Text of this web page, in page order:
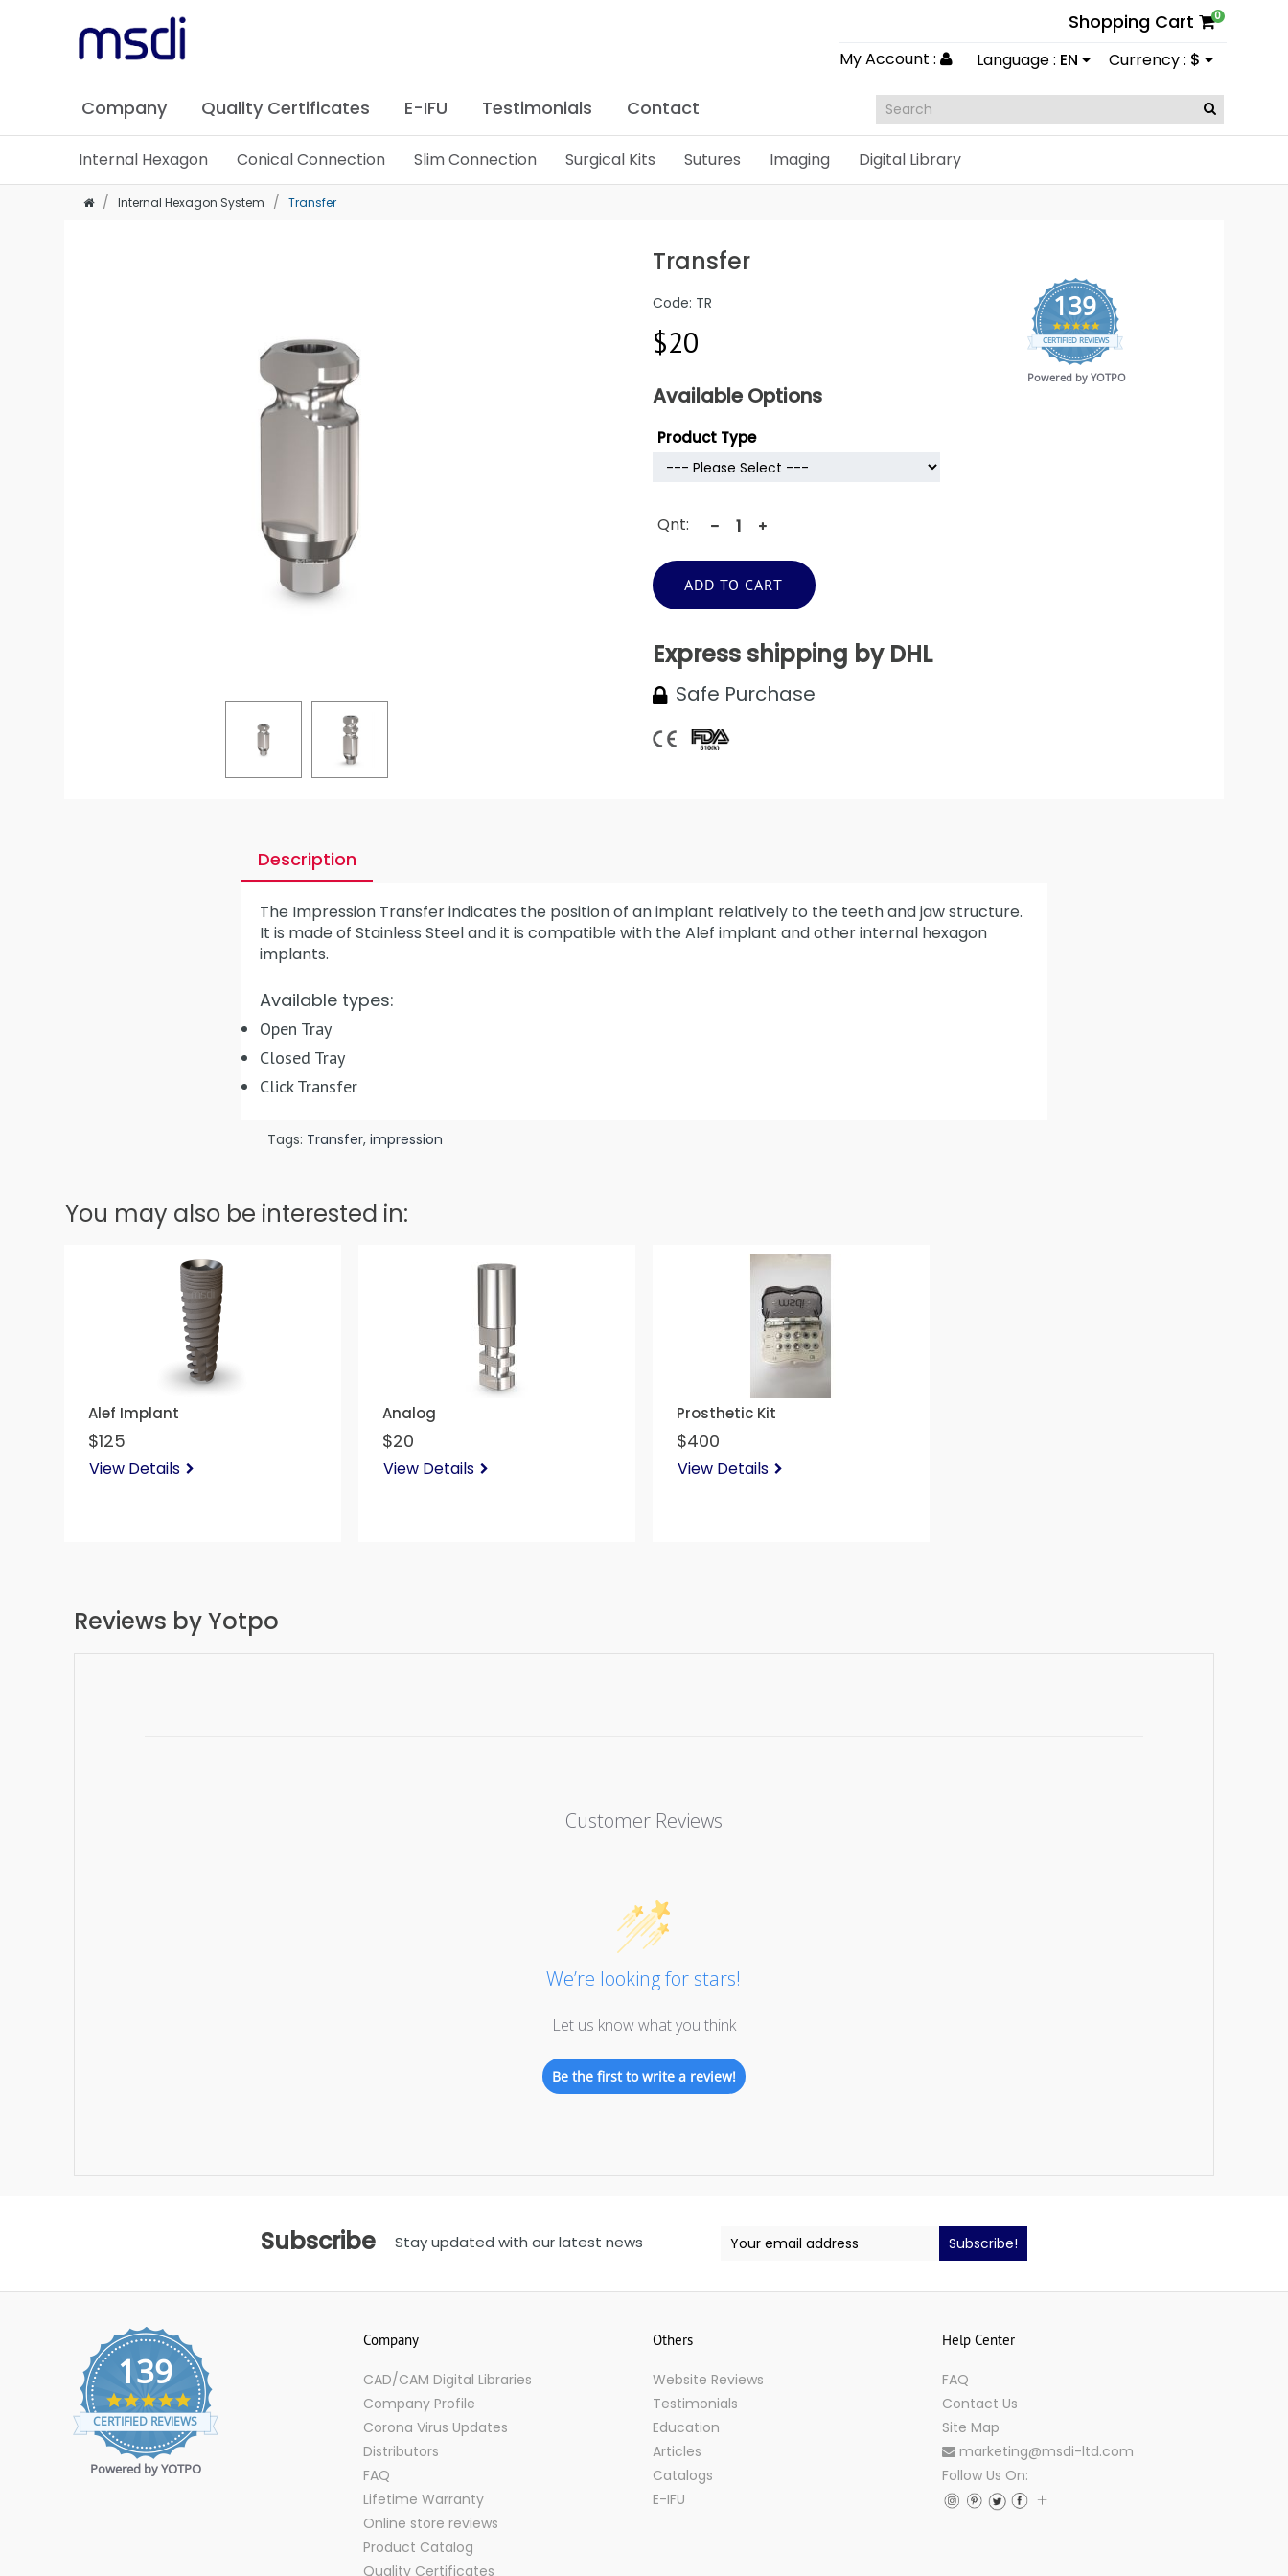
Shopping Cart 0
Currency : $
Language : EN
My Account :
Company Quality Certificates E-IFU Testimonials Contact
Internal Hexagon Conical Connection Slim Connection Surgical Kits Sutures Imaging Digital Library
Internal Hexagon System Transfer
Transfer
Code: TR
$20
139
4.9
star
rating
CERTIFIED REVIEWS
Powered by YOTPO
Available Options
Product Type
Qnt:
ADD TO CART
Express shipping by DHL
Safe Purchase
Description
The Impression Transfer indicates the position of an implant relatively to the teeth and jaw structure.
It is made of Stainless Steel and it is compatible with the Alef implant and other internal hexagon
implants.
Available types:
Open Tray
Closed Tray
Click Transfer
Tags: Transfer, impression
You may also be interested in:
Alef Implant
$125
View Details
Analog
$20
View Details
Prosthetic Kit
$400
View Details
Reviews by Yotpo
Customer Reviews
We’re looking for stars!
Let us know what you think
Be the first to write a review!
Subscribe Stay updated with our latest news Subscribe!
139
4.9
star
rating
CERTIFIED REVIEWS
Powered by YOTPO
Company
CAD/CAM Digital Libraries
Company Profile
Corona Virus Updates
Distributors
FAQ
Lifetime Warranty
Online store reviews
Product Catalog
Quality Certificates
Others
Website Reviews
Testimonials
Education
Articles
Catalogs
E-IFU
Help Center
FAQ
Contact Us
Site Map
marketing@msdi-ltd.com
Follow Us On: